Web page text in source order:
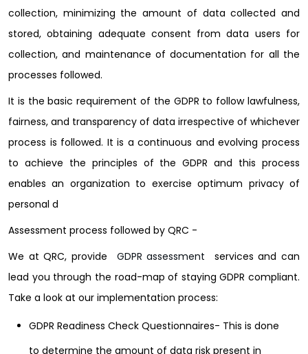
collection, minimizing the amount of data collected and
stored, obtaining adequate consent from data users for
collection, and maintenance of documentation for all the
processes followed.
It is the basic requirement of the GDPR to follow lawfulness,
fairness, and transparency of data irrespective of whichever
process is followed. It is a continuous and evolving process
to achieve the principles of the GDPR and this process
enables an organization to exercise optimum privacy of
personal d
Assessment process followed by QRC -
We atQRC, provide GDPR assessment services and can
lead you through the road-map of staying GDPR compliant.
Take a look at our implementation process:
GDPR Readiness Check Questionnaires- This is done
to determine the amount of data risk present in